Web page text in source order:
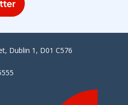
Dublin 1, D01 C576